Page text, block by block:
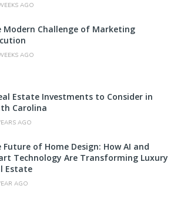
AGO
Modern Challenge of Marketing
AGO
Estate Investments to Consider in
Carolina
AGO
Future of Home Design: How AI and
Technology Are Transforming Luxury
Estate
AGO